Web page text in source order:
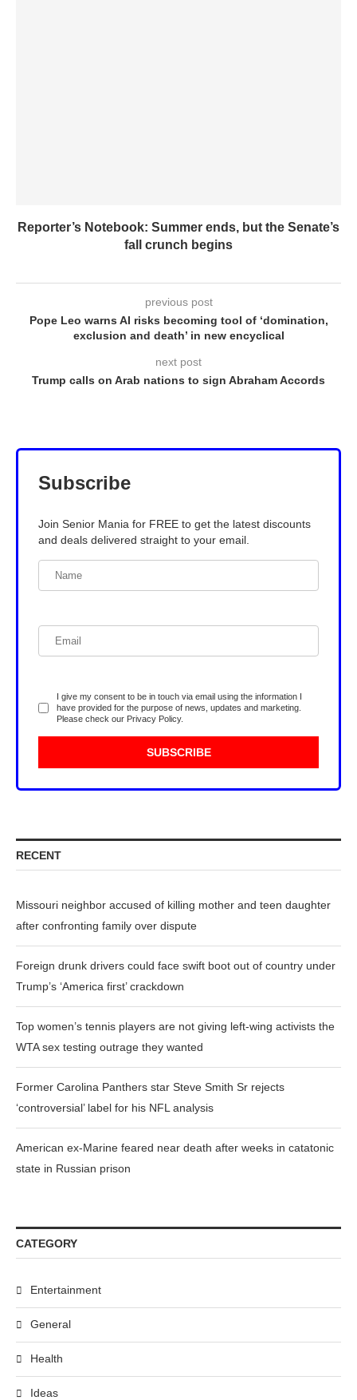
Reporter’s Notebook: Summer ends, but the Senate’s
fall crunch begins
previous post
Pope Leo warns AI risks becoming tool of ‘domination,
exclusion and death’ in new encyclical
next post
Trump calls on Arab nations to sign Abraham Accords
Subscribe
Join Senior Mania for FREE to get the latest discounts
and deals delivered straight to your email.
I give my consent to be in touch via email using the information I
have provided for the purpose of news, updates and marketing.
Please check our Privacy Policy.
RECENT
Missouri neighbor accused of killing mother and teen daughter
after confronting family over dispute
Foreign drunk drivers could face swift boot out of country under
Trump’s ‘America first’ crackdown
Top women’s tennis players are not giving left-wing activists the
WTA sex testing outrage they wanted
Former Carolina Panthers star Steve Smith Sr rejects
‘controversial’ label for his NFL analysis
American ex-Marine feared near death after weeks in catatonic
state in Russian prison
CATEGORY
Entertainment
General
Health
Ideas